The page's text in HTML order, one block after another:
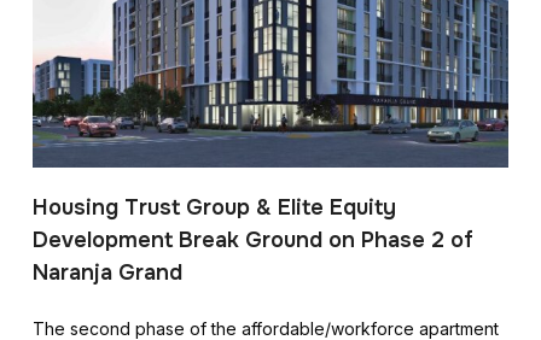
Housing Trust Group & Elite Equity
Development Break Ground on Phase 2 of
Naranja Grand
The second phase of the affordable/workforce apartment